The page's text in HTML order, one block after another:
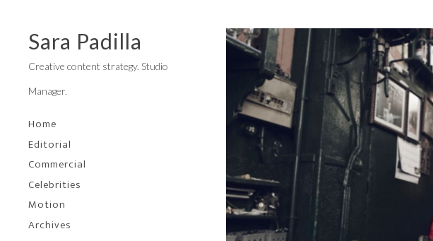
Sara Padilla
Creative content strategy. Studio
Manager.
Home
Editorial
Commercial
Celebrities
Motion
Archives